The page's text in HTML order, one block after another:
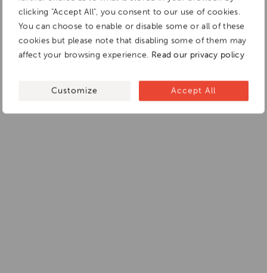
clicking "Accept All", you consent to our use of cookies.
You can choose to enable or disable some or all of these
cookies but please note that disabling some of them may
affect your browsing experience. Read our privacy policy
Customize Accept All